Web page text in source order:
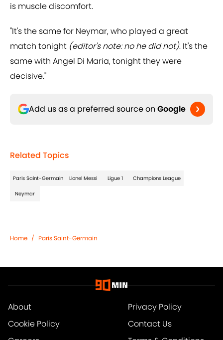
is muscle discomfort.
"It's the same for Neymar, who played a great
match tonight (editor's note: no he did not). It's the
same with Angel Di Maria, tonight they were
decisive."
Add us as a preferred source on Google
Related Topics
Paris Saint-Germain Lionel Messi Ligue 1 Champions League
Neymar
Home / Paris Saint-Germain
About
Privacy Policy
Cookie Policy
Contact Us